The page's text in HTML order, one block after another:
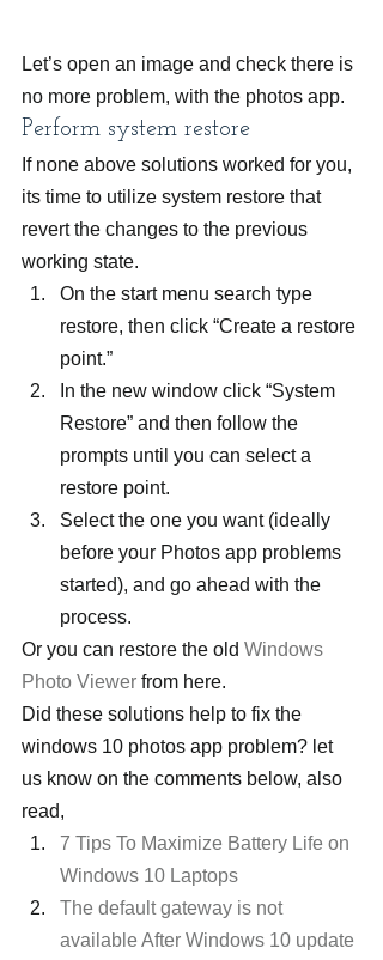
Let’s open an image and check there is
no more problem, with the photos app.
Perform system restore
If none above solutions worked for you,
its time to utilize system restore that
revert the changes to the previous
working state.
On the start menu search type
restore, then click “Create a restore
point.”
In the new window click “System
Restore” and then follow the
prompts until you can select a
restore point.
Select the one you want (ideally
before your Photos app problems
started), and go ahead with the
process.
Or you can restore the old Windows
Photo Viewer from here.
Did these solutions help to fix the
windows 10 photos app problem? let
us know on the comments below, also
read,
7 Tips To Maximize Battery Life on
Windows 10 Laptops
The default gateway is not
available After Windows 10 update